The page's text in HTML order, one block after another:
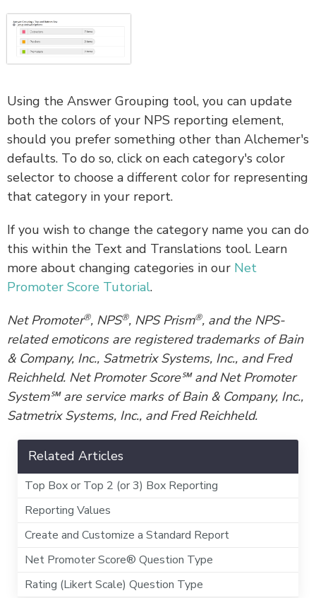
Using the Answer Grouping tool, you can update
both the colors of your NPS reporting element,
should you prefer something other than Alchemer's
defaults. To do so, click on each category's color
selector to choose a different color for representing
that category in your report.
If you wish to change the category name you can do
this within the Text and Translations tool. Learn
more about changing categories in our Net
Promoter Score Tutorial.
Net Promoter®, NPS®, NPS Prism®, and the NPS-
related emoticons are registered trademarks of Bain
& Company, Inc., Satmetrix Systems, Inc., and Fred
Reichheld. Net Promoter Score℠ and Net Promoter
System℠ are service marks of Bain & Company, Inc.,
Satmetrix Systems, Inc., and Fred Reichheld.
Related Articles
Top Box or Top 2 (or 3) Box Reporting
Reporting Values
Create and Customize a Standard Report
Net Promoter Score® Question Type
Rating (Likert Scale) Question Type